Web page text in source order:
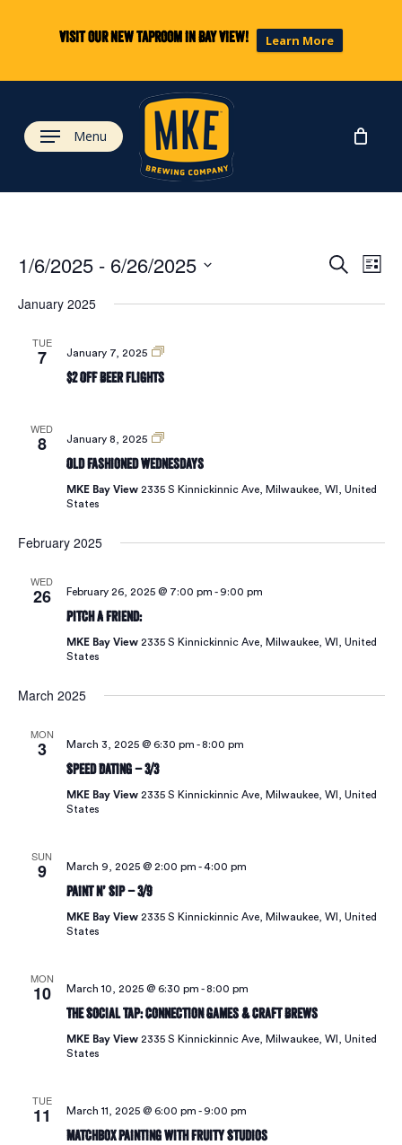
Visit our new taproom in Bay View! Learn More
content
Menu
SearchList
1/6/2025 - 6/26/2025
date.
January 2025
TUE
7 January 7, 2025
$2
Beer
$2 Off Beer Flights
WED
8 January 8, 2025
Old
Wednesdays
Old Fashioned Wednesdays
MKE Bay View 2335 S Kinnickinnic Ave, Milwaukee, WI, United
States
February 2025
WED
26 February 26, 2025 @ 7:00 pm -9:00 pm
Pitch A Friend:
MKE Bay View 2335 S Kinnickinnic Ave, Milwaukee, WI, United
States
March 2025
MON
3 March 3, 2025 @ 6:30 pm -8:00 pm
Speed Dating – 3/3
MKE Bay View 2335 S Kinnickinnic Ave, Milwaukee, WI, United
States
SUN
9 March 9, 2025 @ 2:00 pm -4:00 pm
Paint N’ Sip – 3/9
MKE Bay View 2335 S Kinnickinnic Ave, Milwaukee, WI, United
States
MON
10 March 10, 2025 @ 6:30 pm -8:00 pm
The Social Tap: Connection Games & Craft Brews
MKE Bay View 2335 S Kinnickinnic Ave, Milwaukee, WI, United
States
TUE
11 March 11, 2025 @ 6:00 pm -9:00 pm
Matchbox Painting with Fruity Studios